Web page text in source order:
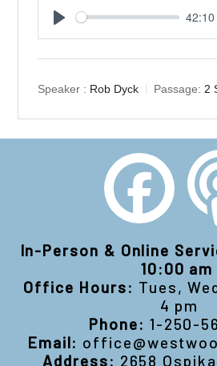
42:10
Speaker : Rob Dyck Passage: 2
In-Person & Online
10:00 am
Office Hours: Tues,
4 pm
Phone: 1-250-
Email:
Address: 2658